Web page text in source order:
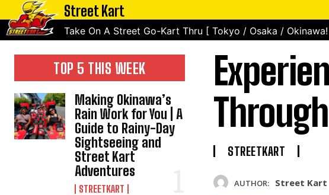
Street Kart
Take On A Street Go-Kart Thru [ Tokyo / Osaka / Okinawa!
TOP 5 THIS WEEK
Making Okinawa’s
Rain Work for You | A
Guide to Rainy-Day
Sightseeing and
Street Kart
Adventures
STREETKART
STREETKART
AUTHOR: Street Kart